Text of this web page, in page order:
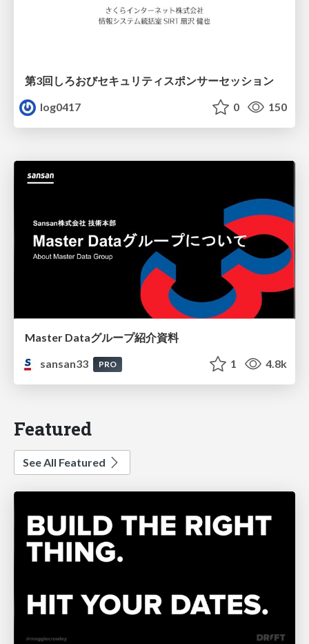
第3回しろおびセキュリティスポンサーセッション
log0417
0 150
Master Dataグループ紹介資料
sansan33
PRO 1 4.8k
Featured
See All Featured